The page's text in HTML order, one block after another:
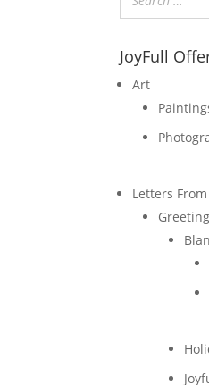
JoyFull
Art
Letters